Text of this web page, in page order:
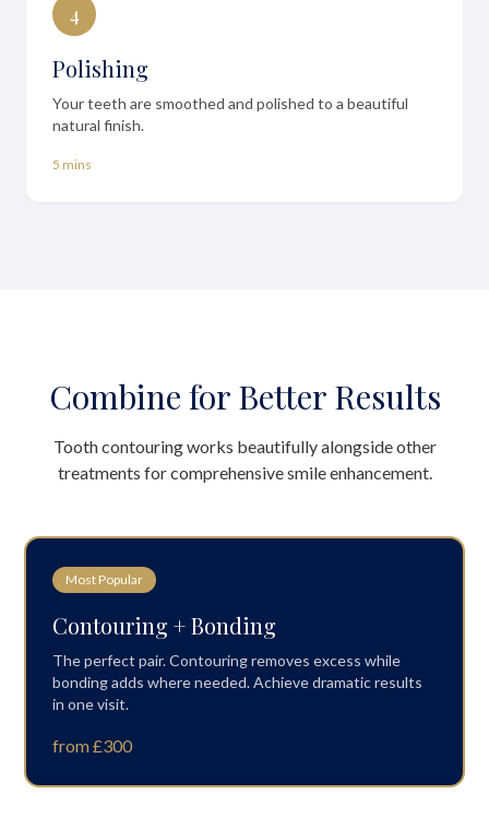
4
Polishing
Your teeth are smoothed and polished to a beautiful
natural finish.
5 mins
Combine for Better Results
Tooth contouring works beautifully alongside other
treatments for comprehensive smile enhancement.
Most Popular
Contouring + Bonding
The perfect pair. Contouring removes excess while
bonding adds where needed. Achieve dramatic results
in one visit.
from £300